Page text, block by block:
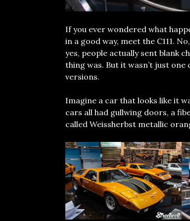
If you ever wondered what
in a good way, meet the C111.
yes, people actually sent blank
thing was. But it wasn’t just
versions.
Imagine a car that looks like it
cars all had gullwing doors, a
called Weissherbst metallic